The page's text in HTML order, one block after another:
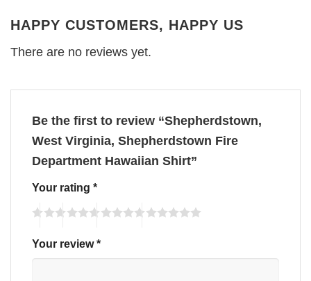
HAPPY CUSTOMERS, HAPPY US
There are no reviews yet.
Be the first to review “Shepherdstown,
West Virginia, Shepherdstown Fire
Department Hawaiian Shirt”
Your rating *
Your review*